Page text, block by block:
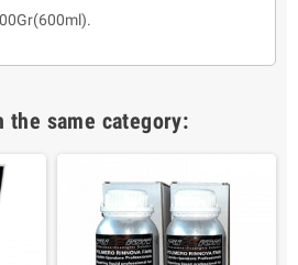
same category: